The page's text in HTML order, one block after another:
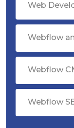
Web
Webflow
Webflow
Webflow